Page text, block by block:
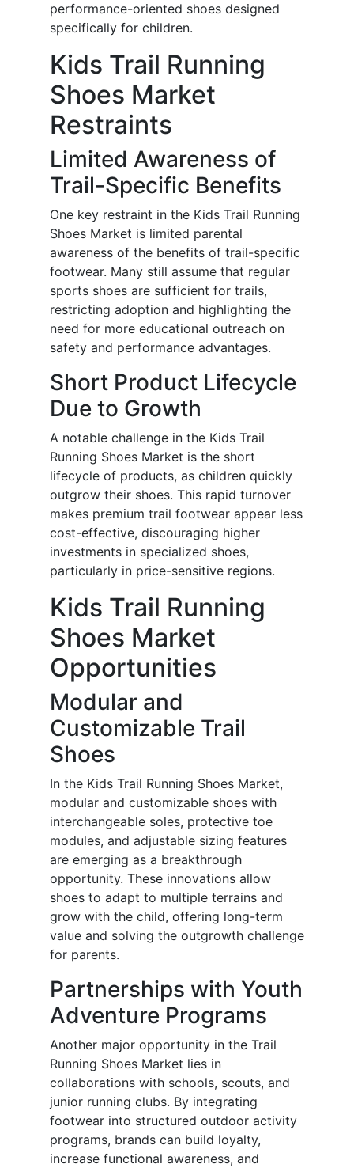
performance-oriented shoes designed
specifically for children.
Kids Trail Running
Shoes Market
Restraints
Limited Awareness of
Trail-Specific Benefits
One key restraint in the Kids Trail Running
Shoes Market is limited parental
awareness of the benefits of trail-specific
footwear. Many still assume that regular
sports shoes are sufficient for trails,
restricting adoption and highlighting the
need for more educational outreach on
safety and performance advantages.
Short Product Lifecycle
Due to Growth
A notable challenge in the Kids Trail
Running Shoes Market is the short
lifecycle of products, as children quickly
outgrow their shoes. This rapid turnover
makes premium trail footwear appear less
cost-effective, discouraging higher
investments in specialized shoes,
particularly in price-sensitive regions.
Kids Trail Running
Shoes Market
Opportunities
Modular and
Customizable Trail
Shoes
In the Kids Trail Running Shoes Market,
modular and customizable shoes with
interchangeable soles, protective toe
modules, and adjustable sizing features
are emerging as a breakthrough
opportunity. These innovations allow
shoes to adapt to multiple terrains and
grow with the child, offering long-term
value and solving the outgrowth challenge
for parents.
Partnerships with Youth
Adventure Programs
Another major opportunity in the Trail
Running Shoes Market lies in
collaborations with schools, scouts, and
junior running clubs. By integrating
footwear into structured outdoor activity
programs, brands can build loyalty,
increase functional awareness, and